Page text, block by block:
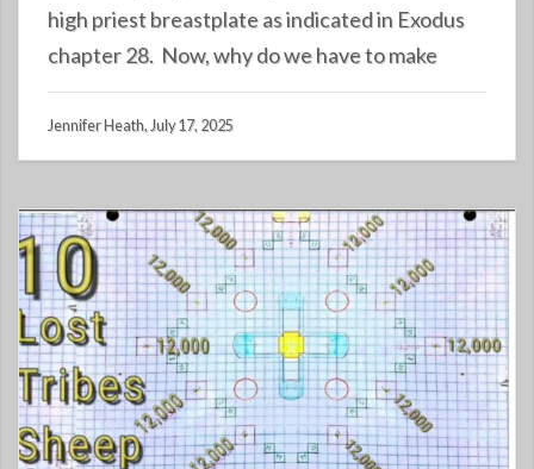
high priest breastplate as indicated in Exodus
chapter 28. Now, why do we have to make
Jennifer Heath, July 17, 2025